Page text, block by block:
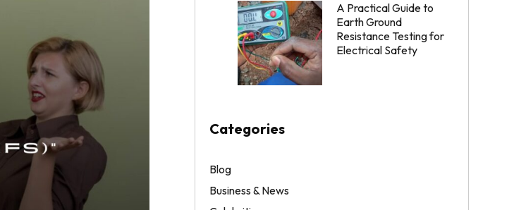
A Practical Guide to
Earth Ground
Resistance Testing for
Electrical Safety
Categories
Blog
Business & News